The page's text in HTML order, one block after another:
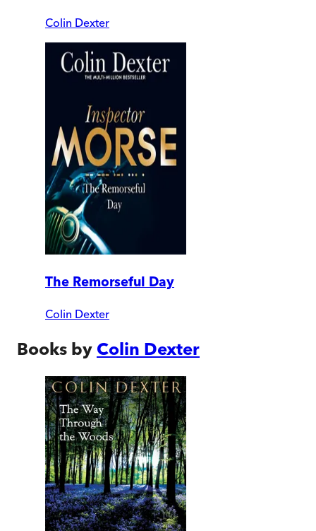
Colin Dexter
The Remorseful Day
Colin Dexter
Books by Colin Dexter